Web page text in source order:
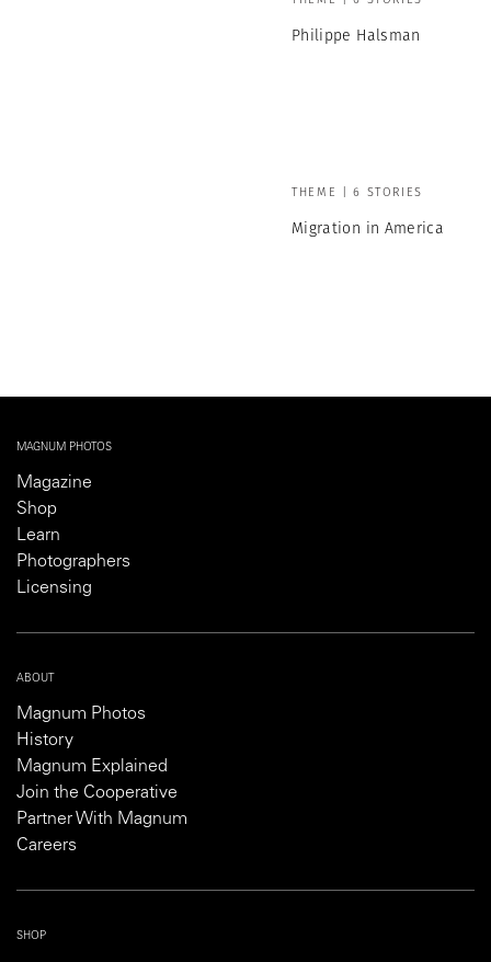
Philippe Halsman
THEME | 6 STORIES
Migration in America
MAGNUM PHOTOS
Magazine
Shop
Learn
Photographers
Licensing
ABOUT
Magnum Photos
History
Magnum Explained
Join the Cooperative
Partner With Magnum
Careers
SHOP